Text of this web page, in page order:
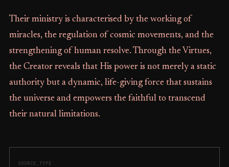
SOURCE_TYPE
Their ministry is characterised by the working of
miracles, the regulation of cosmic movements, and the
strengthening of human resolve. Through the Virtues,
the Creator reveals that His power is not merely a static
authority but a dynamic, life-giving force that sustains
the universe and empowers the faithful to transcend
their natural limitations.